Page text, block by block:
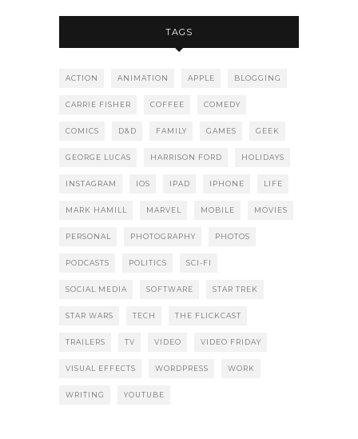
TAGS
ACTION ANIMATION APPLE BLOGGING
CARRIE FISHER COFFEE COMEDY
COMICS D&D FAMILY GAMES GEEK
GEORGE LUCAS HARRISON FORD HOLIDAYS
INSTAGRAM IOS IPAD IPHONE LIFE
MARK HAMILL MARVEL MOBILE MOVIES
PERSONAL PHOTOGRAPHY PHOTOS
PODCASTS POLITICS SCI-FI
SOCIAL MEDIA SOFTWARE STAR TREK
STAR WARS TECH THE FLICKCAST
TRAILERS TV VIDEO VIDEO FRIDAY
VISUAL EFFECTS WORDPRESS WORK
WRITING YOUTUBE